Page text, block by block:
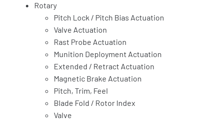
Rotary
Pitch Lock / Pitch Bias Actuation
Valve Actuation
Rast Probe Actuation
Munition Deployment Actuation
Extended / Retract Actuation
Magnetic Brake Actuation
Pitch, Trim, Feel
Blade Fold / Rotor Index
Valve